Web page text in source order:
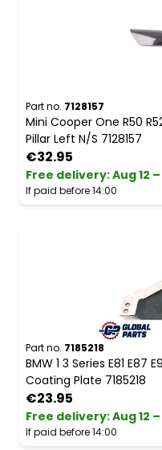
Part no. 7128157
Mini Cooper One R50
Pillar Left N/S 7128157
€32.95
Free delivery:Aug 12 –
If paid before 14:00
Part no. 7185218
BMW 1 3 Series E81 E87
Coating Plate 7185218
€23.95
Free delivery:Aug 12 –
If paid before 14:00